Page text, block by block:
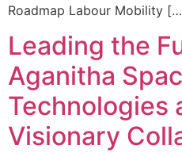
Roadmap Labour Mobility
Leading the
Aganitha
Technologies
Visionary